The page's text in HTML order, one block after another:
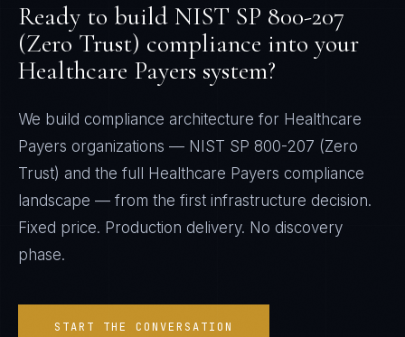
Ready to build NIST SP 800-207
(Zero Trust) compliance into your
Healthcare Payers system?
We build compliance architecture for Healthcare
Payers organizations — NIST SP 800-207 (Zero
Trust) and the full Healthcare Payers compliance
landscape — from the first infrastructure decision.
Fixed price. Production delivery. No discovery
phase.
START THE CONVERSATION